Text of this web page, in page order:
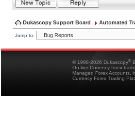
Dukascopy Support Board Automated
Jump to:
© 1998-2026 Dukascopy®
On-line Currency forex
Managed Forex Accounts,
Currency Forex Trading